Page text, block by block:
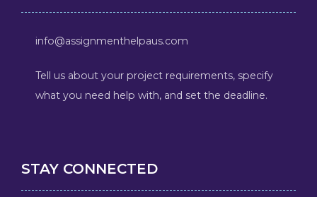
info@assignmenthelpaus.com
Tell us about your project requirements, specify
what you need help with, and set the deadline.
STAY CONNECTED